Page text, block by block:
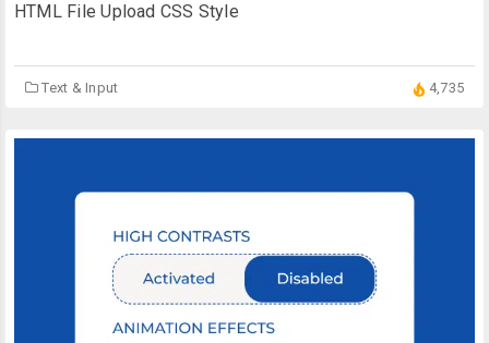
HTML File Upload CSS Style
Text & Input 4,735